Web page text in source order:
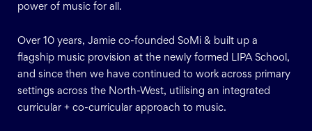
power of music for all.
Over 10 years, Jamie co-founded SoMi & built up a
flagship music provision at the newly formed LIPA School,
and since then we have continued to work across primary
settings across the North-West, utilising an integrated
curricular + co-curricular approach to music.